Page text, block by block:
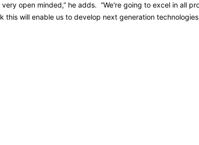
open minded,” he adds. “We're going to excel in all
this will enable us to develop next generation